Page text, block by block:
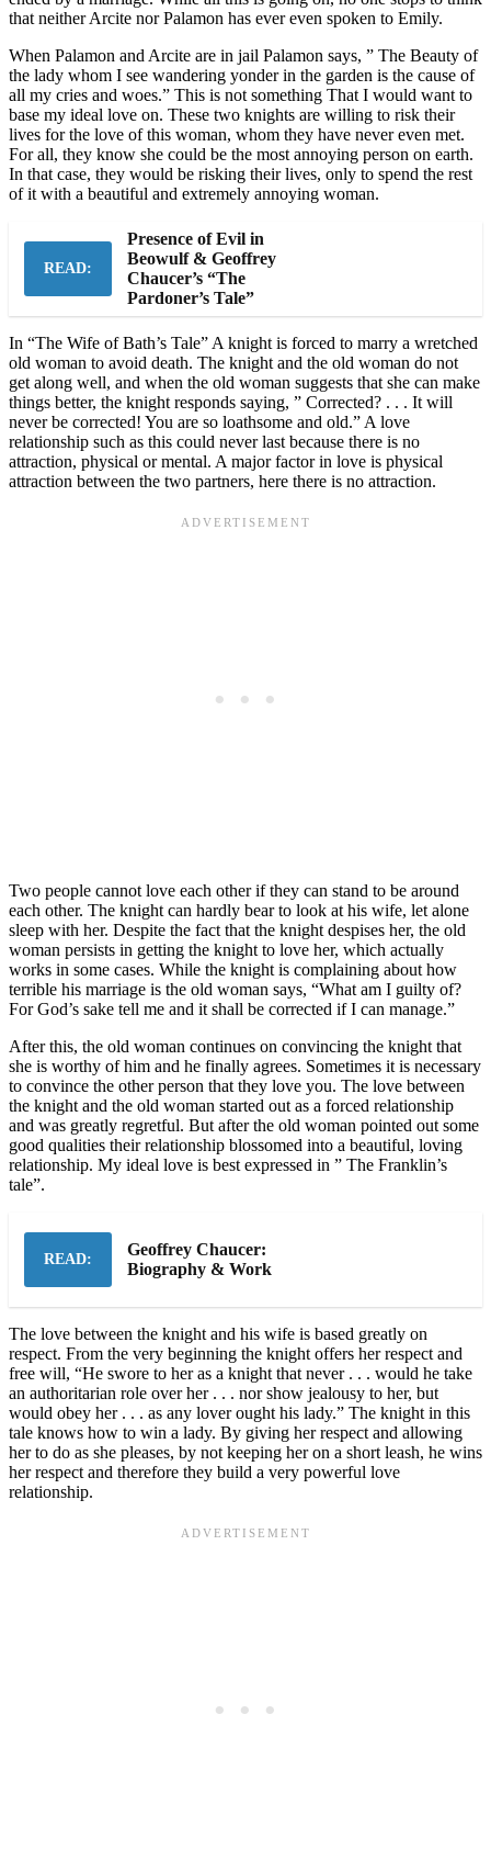
that neither Arcite nor Palamon has ever even spoken to Emily.
When Palamon and Arcite are in jail Palamon says, ” The Beauty of
the lady whom I see wandering yonder in the garden is the cause of
all my cries and woes.” This is not something That I would want to
base my ideal love on. These two knights are willing to risk their
lives for the love of this woman, whom they have never even met.
For all, they know she could be the most annoying person on earth.
In that case, they would be risking their lives, only to spend the rest
of it with a beautiful and extremely annoying woman.
READ:
Presence of Evil in
Beowulf & Geoffrey
Chaucer’s “The
Pardoner’s Tale”
In “The Wife of Bath’s Tale” A knight is forced to marry a wretched
old woman to avoid death. The knight and the old woman do not
get along well, and when the old woman suggests that she can make
things better, the knight responds saying, ” Corrected? . . . It will
never be corrected! You are so loathsome and old.” A love
relationship such as this could never last because there is no
attraction, physical or mental. A major factor in love is physical
attraction between the two partners, here there is no attraction.
Two people cannot love each other if they can stand to be around
each other. The knight can hardly bear to look at his wife, let alone
sleep with her. Despite the fact that the knight despises her, the old
woman persists in getting the knight to love her, which actually
works in some cases. While the knight is complaining about how
terrible his marriage is the old woman says, “What am I guilty of?
For God’s sake tell me and it shall be corrected if I can manage.”
After this, the old woman continues on convincing the knight that
she is worthy of him and he finally agrees. Sometimes it is necessary
to convince the other person that they love you. The love between
the knight and the old woman started out as a forced relationship
and was greatly regretful. But after the old woman pointed out some
good qualities their relationship blossomed into a beautiful, loving
relationship. My ideal love is best expressed in ” The Franklin’s
tale”.
READ:
Geoffrey Chaucer:
Biography & Work
The love between the knight and his wife is based greatly on
respect. From the very beginning the knight offers her respect and
free will, “He swore to her as a knight that never . . . would he take
an authoritarian role over her . . . nor show jealousy to her, but
would obey her . . . as any lover ought his lady.” The knight in this
tale knows how to win a lady. By giving her respect and allowing
her to do as she pleases, by not keeping her on a short leash, he wins
her respect and therefore they build a very powerful love
relationship.